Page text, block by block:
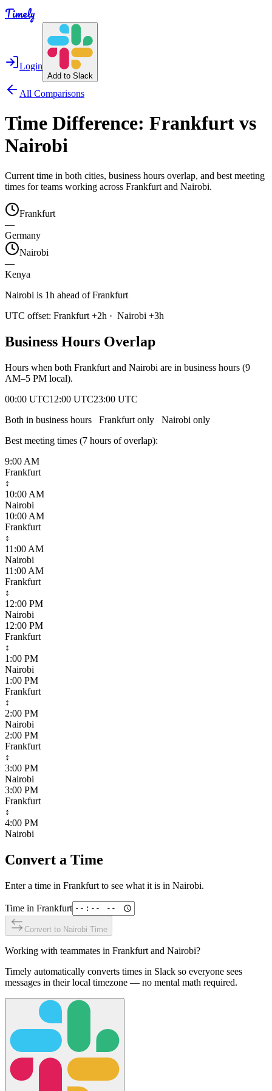
Timely
Login
Add to Slack
All Comparisons
Time Difference: Frankfurt vs
Nairobi
Current time in both cities, business hours overlap, and best meeting
times for teams working across Frankfurt and Nairobi.
Frankfurt
—
Germany
Nairobi
—
Kenya
Nairobi is 1h ahead of Frankfurt
UTC offset: Frankfurt +2h · Nairobi +3h
Business Hours Overlap
Hours when both Frankfurt and Nairobi are in business hours (9
AM–5 PM local).
00:00 UTC12:00 UTC23:00 UTC
Both in business hours
Frankfurt only Nairobi only
Best meeting times (7 hours of overlap):
9:00 AM
Frankfurt
↕
10:00 AM
Nairobi
10:00 AM
Frankfurt
↕
11:00 AM
Nairobi
11:00 AM
Frankfurt
↕
12:00 PM
Nairobi
12:00 PM
Frankfurt
↕
1:00 PM
Nairobi
1:00 PM
Frankfurt
↕
2:00 PM
Nairobi
2:00 PM
Frankfurt
↕
3:00 PM
Nairobi
3:00 PM
Frankfurt
↕
4:00 PM
Nairobi
Convert a Time
Enter a time in Frankfurt to see what it is in Nairobi.
Time in Frankfurt
Convert to Nairobi Time
Working with teammates in Frankfurt and Nairobi?
Timely automatically converts times in Slack so everyone sees
messages in their local timezone — no mental math required.